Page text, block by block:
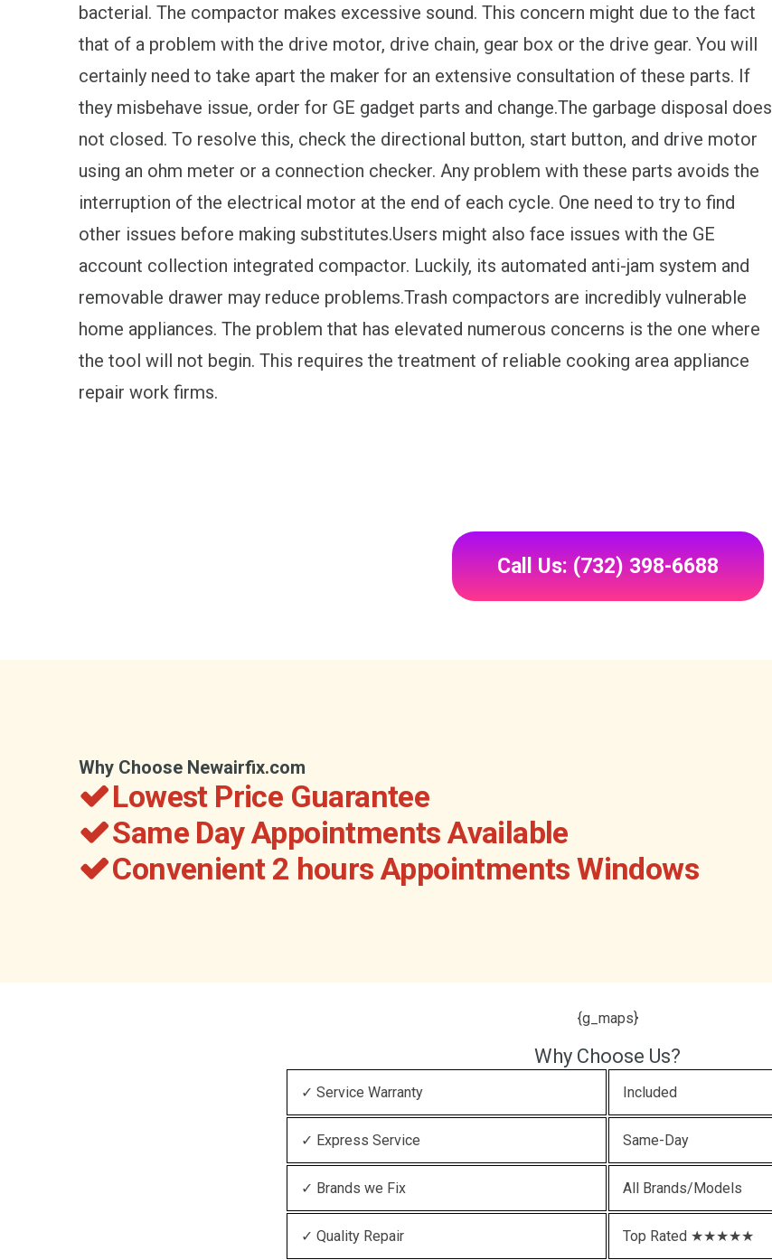
bacterial. The compactor makes excessive sound. This concern might due to the fact
that of a problem with the drive motor, drive chain, gear box or the drive gear. You will
certainly need to take apart the maker for an extensive consultation of these parts. If
they misbehave issue, order for GE gadget parts and change.The garbage disposal does
not closed. To resolve this, check the directional button, start button, and drive motor
using an ohm meter or a connection checker. Any problem with these parts avoids the
interruption of the electrical motor at the end of each cycle. One need to try to find
other issues before making substitutes.Users might also face issues with the GE
account collection integrated compactor. Luckily, its automated anti-jam system and
removable drawer may reduce problems.Trash compactors are incredibly vulnerable
home appliances. The problem that has elevated numerous concerns is the one where
the tool will not begin. This requires the treatment of reliable cooking area appliance
repair work firms.
Call Us: (732) 398-6688
Why Choose Newairfix.com
Lowest Price Guarantee
Same Day Appointments Available
Convenient 2 hours Appointments Windows
{g_maps}
Why Choose Us?
✓ Service Warranty Included
✓ Express Service Same-Day
✓ Brands we Fix All Brands/Models
✓ Quality Repair Top Rated ★★★★★